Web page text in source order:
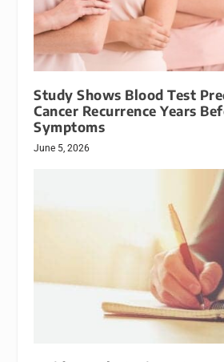
Study Shows Blood Test
Cancer Recurrence Years
Symptoms
June 5, 2026